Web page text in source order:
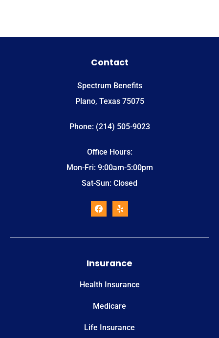
Contact
Spectrum Benefits
Plano, Texas 75075
Phone: (214) 505-9023
Office Hours:
Mon-Fri: 9:00am-5:00pm
Sat-Sun: Closed
Insurance
Health Insurance
Medicare
Life Insurance